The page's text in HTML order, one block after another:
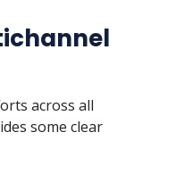
across all
some clear